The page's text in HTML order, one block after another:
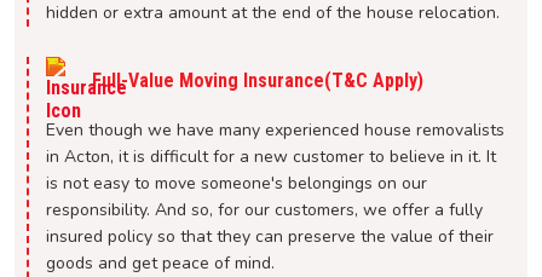
hidden or extra amount at the end of the house relocation.
Full-Value Moving Insurance(T&C Apply)
Even though we have many experienced house removalists
in Acton, it is difficult for a new customer to believe in it. It
is not easy to move someone's belongings on our
responsibility. And so, for our customers, we offer a fully
insured policy so that they can preserve the value of their
goods and get peace of mind.